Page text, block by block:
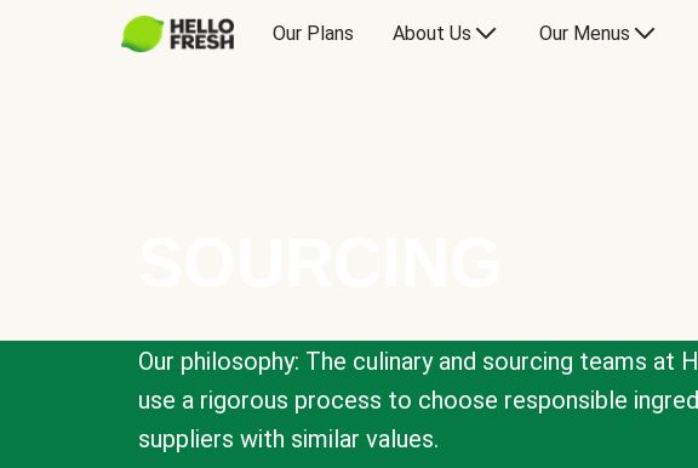
Our Plans About Us Our Menus
Our philosophy: The culinary and sourcing teams at
use a rigorous process to choose responsible
suppliers with similar values.